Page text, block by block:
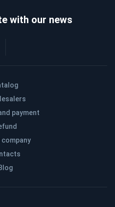
payment
with our news